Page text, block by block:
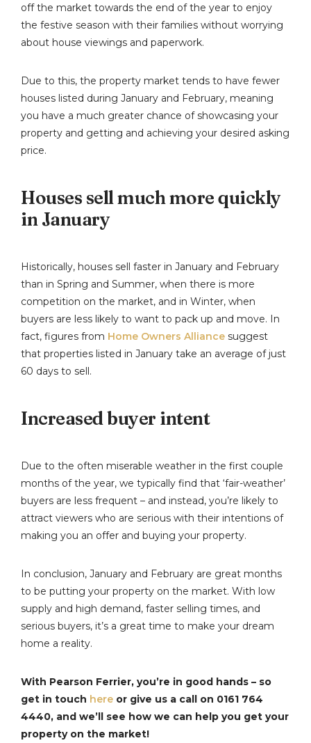
off the market towards the end of the year to enjoy
the festive season with their families without worrying
about house viewings and paperwork.
Due to this, the property market tends to have fewer
houses listed during January and February, meaning
you have a much greater chance of showcasing your
property and getting and achieving your desired asking
price.
Houses sell much more quickly
in January
Historically, houses sell faster in January and February
than in Spring and Summer, when there is more
competition on the market, and in Winter, when
buyers are less likely to want to pack up and move. In
fact, figures from Home Owners Alliance suggest
that properties listed in January take an average of just
60 days to sell.
Increased buyer intent
Due to the often miserable weather in the first couple
months of the year, we typically find that ‘fair-weather’
buyers are less frequent – and instead, you’re likely to
attract viewers who are serious with their intentions of
making you an offer and buying your property.
In conclusion, January and February are great months
to be putting your property on the market. With low
supply and high demand, faster selling times, and
serious buyers, it’s a great time to make your dream
home a reality.
With Pearson Ferrier, you’re in good hands – so
get in touch here or give us a call on 0161 764
4440, and we’ll see how we can help you get your
property on the market!